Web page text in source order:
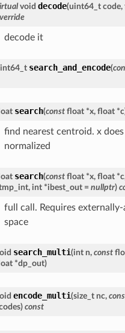
void decode(uint64_t code,
decode it
search_and_encode(
search(const float *x, float *c
find nearest centroid. x
normalized
search(const float *x, float *c
, int *ibest_out = nullptr)
full call. Requires
space
search_multi(int n, const
*dp_out)
encode_multi(size_t nc,
) const